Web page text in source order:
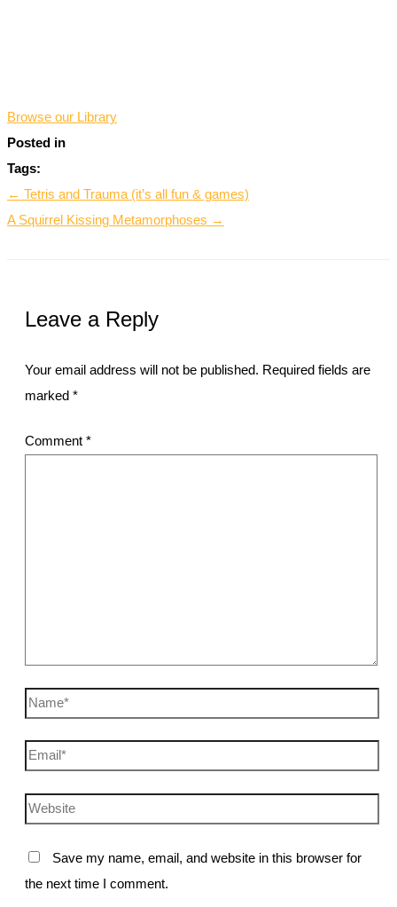
Browse our Library
Posted in
Tags:
← Tetris and Trauma (it’s all fun & games)
A Squirrel Kissing Metamorphoses →
Leave a Reply
Your email address will not be published. Required fields are
marked *
Comment *
Name*
Email*
Website
Save my name, email, and website in this browser for
the next time I comment.